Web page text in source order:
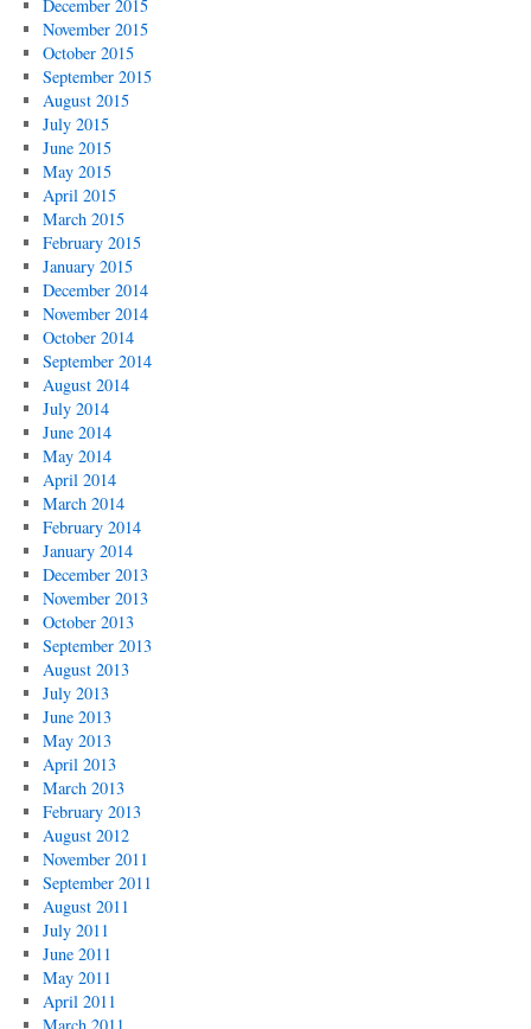
December 2015
November 2015
October 2015
September 2015
August 2015
July 2015
June 2015
May 2015
April 2015
March 2015
February 2015
January 2015
December 2014
November 2014
October 2014
September 2014
August 2014
July 2014
June 2014
May 2014
April 2014
March 2014
February 2014
January 2014
December 2013
November 2013
October 2013
September 2013
August 2013
July 2013
June 2013
May 2013
April 2013
March 2013
February 2013
August 2012
November 2011
September 2011
August 2011
July 2011
June 2011
May 2011
April 2011